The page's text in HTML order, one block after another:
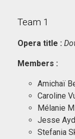
Team 1
Opera title :
Members :
Amichaï
Caroline
Mélanie
Jesse
Stefania